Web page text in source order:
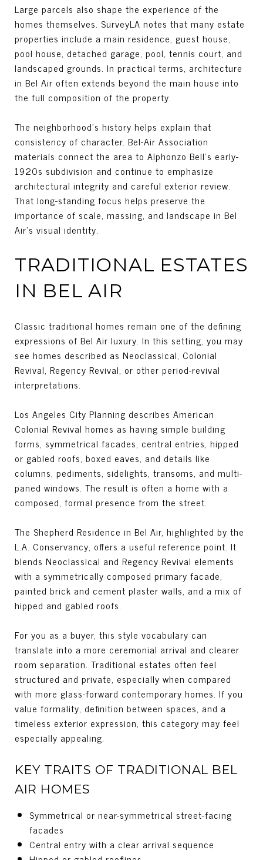
Large parcels also shape the experience of the
homes themselves. SurveyLA notes that many estate
properties include a main residence, guest house,
pool house, detached garage, pool, tennis court, and
landscaped grounds. In practical terms, architecture
in Bel Air often extends beyond the main house into
the full composition of the property.
The neighborhood’s history helps explain that
consistency of character. Bel-Air Association
materials connect the area to Alphonzo Bell’s early-
1920s subdivision and continue to emphasize
architectural integrity and careful exterior review.
That long-standing focus helps preserve the
importance of scale, massing, and landscape in Bel
Air’s visual identity.
TRADITIONAL ESTATES
IN BEL AIR
Classic traditional homes remain one of the defining
expressions of Bel Air luxury. In this setting, you may
see homes described as Neoclassical, Colonial
Revival, Regency Revival, or other period-revival
interpretations.
Los Angeles City Planning describes American
Colonial Revival homes as having simple building
forms, symmetrical facades, central entries, hipped
or gabled roofs, boxed eaves, and details like
columns, pediments, sidelights, transoms, and multi-
paned windows. The result is often a home with a
composed, formal presence from the street.
The Shepherd Residence in Bel Air, highlighted by the
L.A. Conservancy, offers a useful reference point. It
blends Neoclassical and Regency Revival elements
with a symmetrically composed primary facade,
painted brick and cement plaster walls, and a mix of
hipped and gabled roofs.
For you as a buyer, this style vocabulary can
translate into a more ceremonial arrival and clearer
room separation. Traditional estates often feel
structured and private, especially when compared
with more glass-forward contemporary homes. If you
value formality, definition between spaces, and a
timeless exterior expression, this category may feel
especially appealing.
KEY TRAITS OF TRADITIONAL BEL
AIR HOMES
Symmetrical or near-symmetrical street-facing
facades
Central entry with a clear arrival sequence